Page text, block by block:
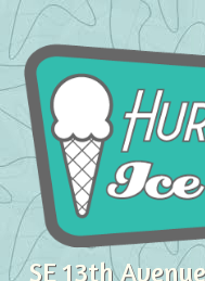
SE 13th